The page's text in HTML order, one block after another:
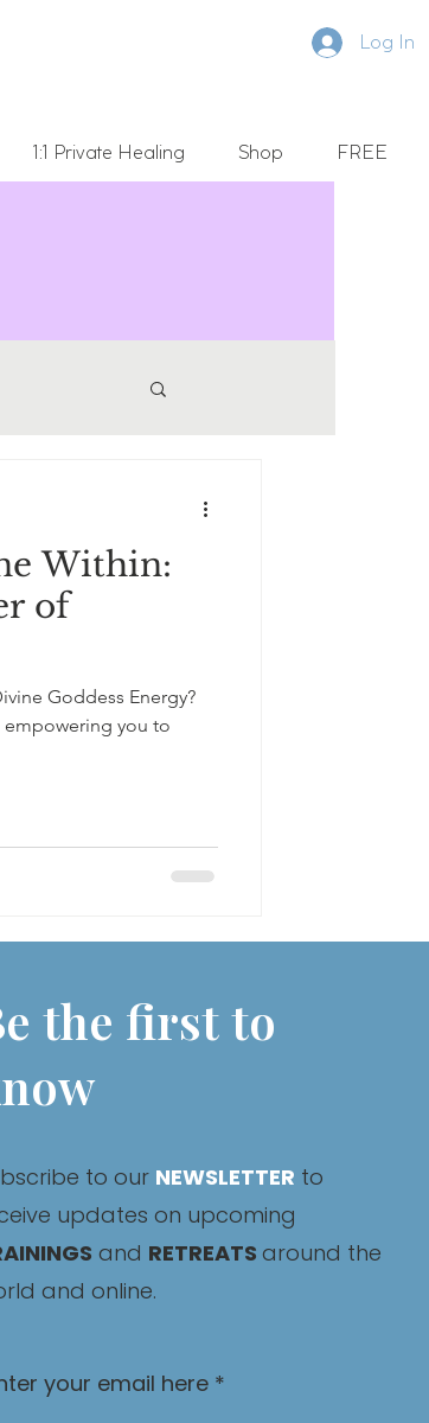
Log In
1:1 Private Healing Shop FREE
Within:
of
Goddess Energy?
you to
the first to
to our NEWSLETTER to
updates on upcoming
and RETREATSaround the
and online.
your email here